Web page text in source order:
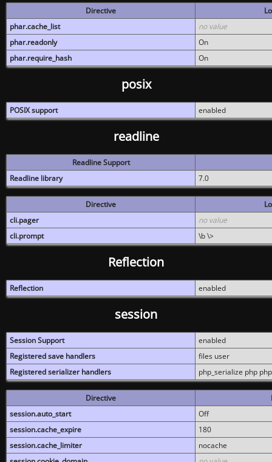
Directive
phar.cache_list
no value
phar.readonly
On
phar.require_hash
On
posix
POSIX support enabled
readline
Readline Support
Readline library
7.0
Directive
cli.pager
no value
cli.prompt
\b \>
Reflection
Reflection enabled
session
Session Support
enabled
Registered save handlers
files user
Registered serializer handlers
php_serialize php
Directive
session.auto_start
Off
session.cache_expire
180
session.cache_limiter
nocache